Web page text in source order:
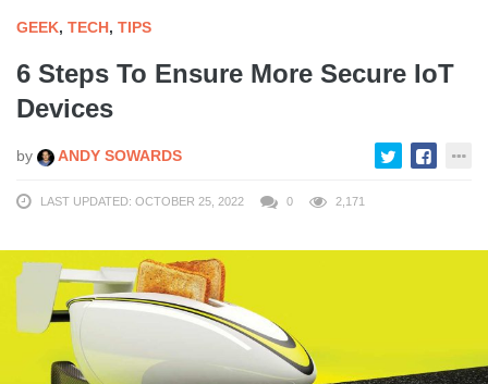
GEEK, TECH, TIPS
6 Steps To Ensure More Secure IoT
Devices
by ANDY SOWARDS
LAST UPDATED: OCTOBER 25, 2022 0 2,171